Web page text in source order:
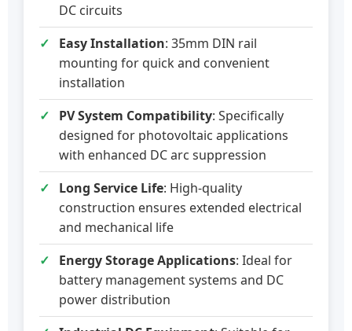
DC circuits
Easy Installation: 35mm DIN rail
mounting for quick and convenient
installation
PV System Compatibility: Specifically
designed for photovoltaic applications
with enhanced DC arc suppression
Long Service Life: High-quality
construction ensures extended electrical
and mechanical life
Energy Storage Applications: Ideal for
battery management systems and DC
power distribution